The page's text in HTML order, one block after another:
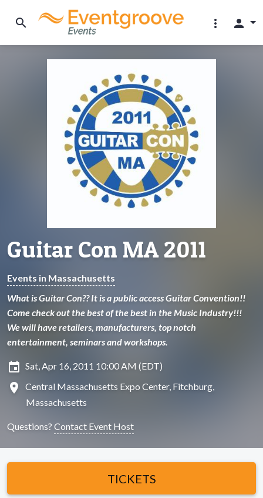
search more_vert person
Guitar Con MA 2011
Events in Massachusetts
What is Guitar Con?? It is a public access Guitar Convention!!
Come check out the best of the best in the Music Industry!!!
We will have retailers, manufacturers, top notch
entertainment, seminars and workshops.
insert_invitation Sat, Apr 16, 2011 10:00 AM (EDT)
location_on
Central Massachusetts Expo Center, Fitchburg,
Massachusetts
Questions? Contact Event Host
TICKETS